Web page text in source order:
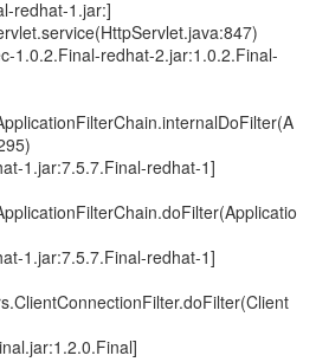
redhat-1.jar:]
1.0.2.Final-redhat-2.jar:1.0.2.Final-
1.jar:7.5.7.Final-redhat-1]
1.jar:7.5.7.Final-redhat-1]